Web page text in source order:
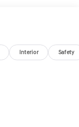
Interior Safety